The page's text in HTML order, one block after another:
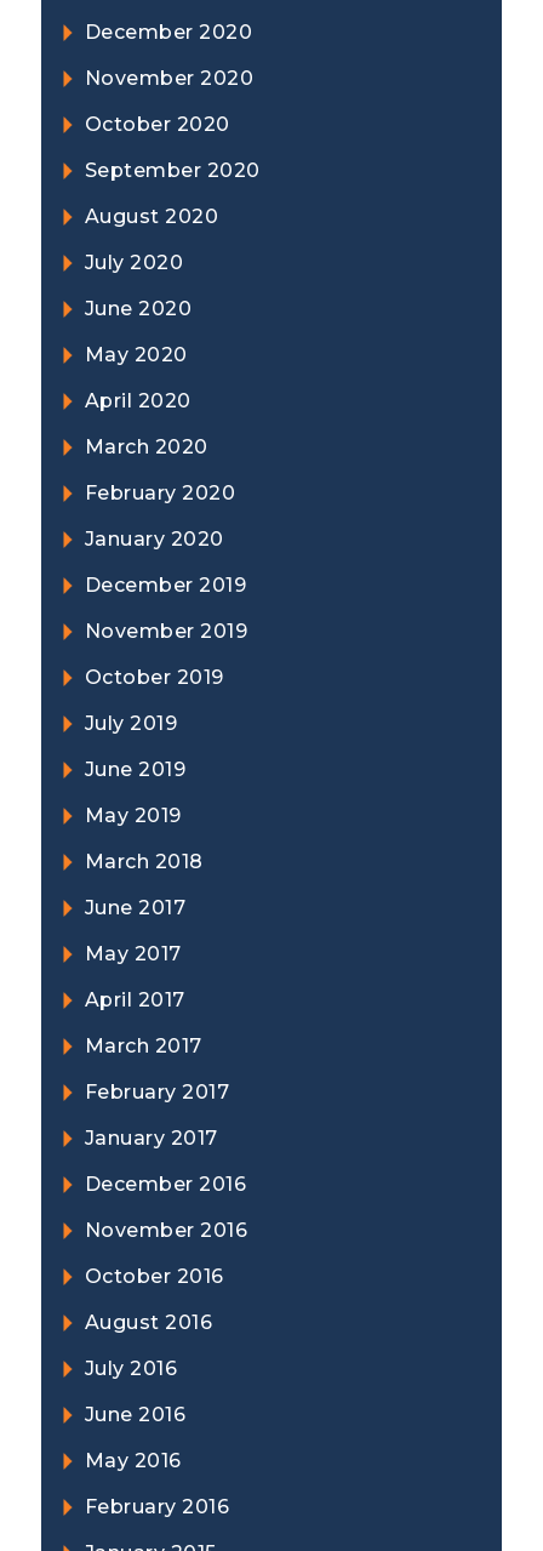
December 2020
November 2020
October 2020
September 2020
August 2020
July 2020
June 2020
May 2020
April 2020
March 2020
February 2020
January 2020
December 2019
November 2019
October 2019
July 2019
June 2019
May 2019
March 2018
June 2017
May 2017
April 2017
March 2017
February 2017
January 2017
December 2016
November 2016
October 2016
August 2016
July 2016
June 2016
May 2016
February 2016